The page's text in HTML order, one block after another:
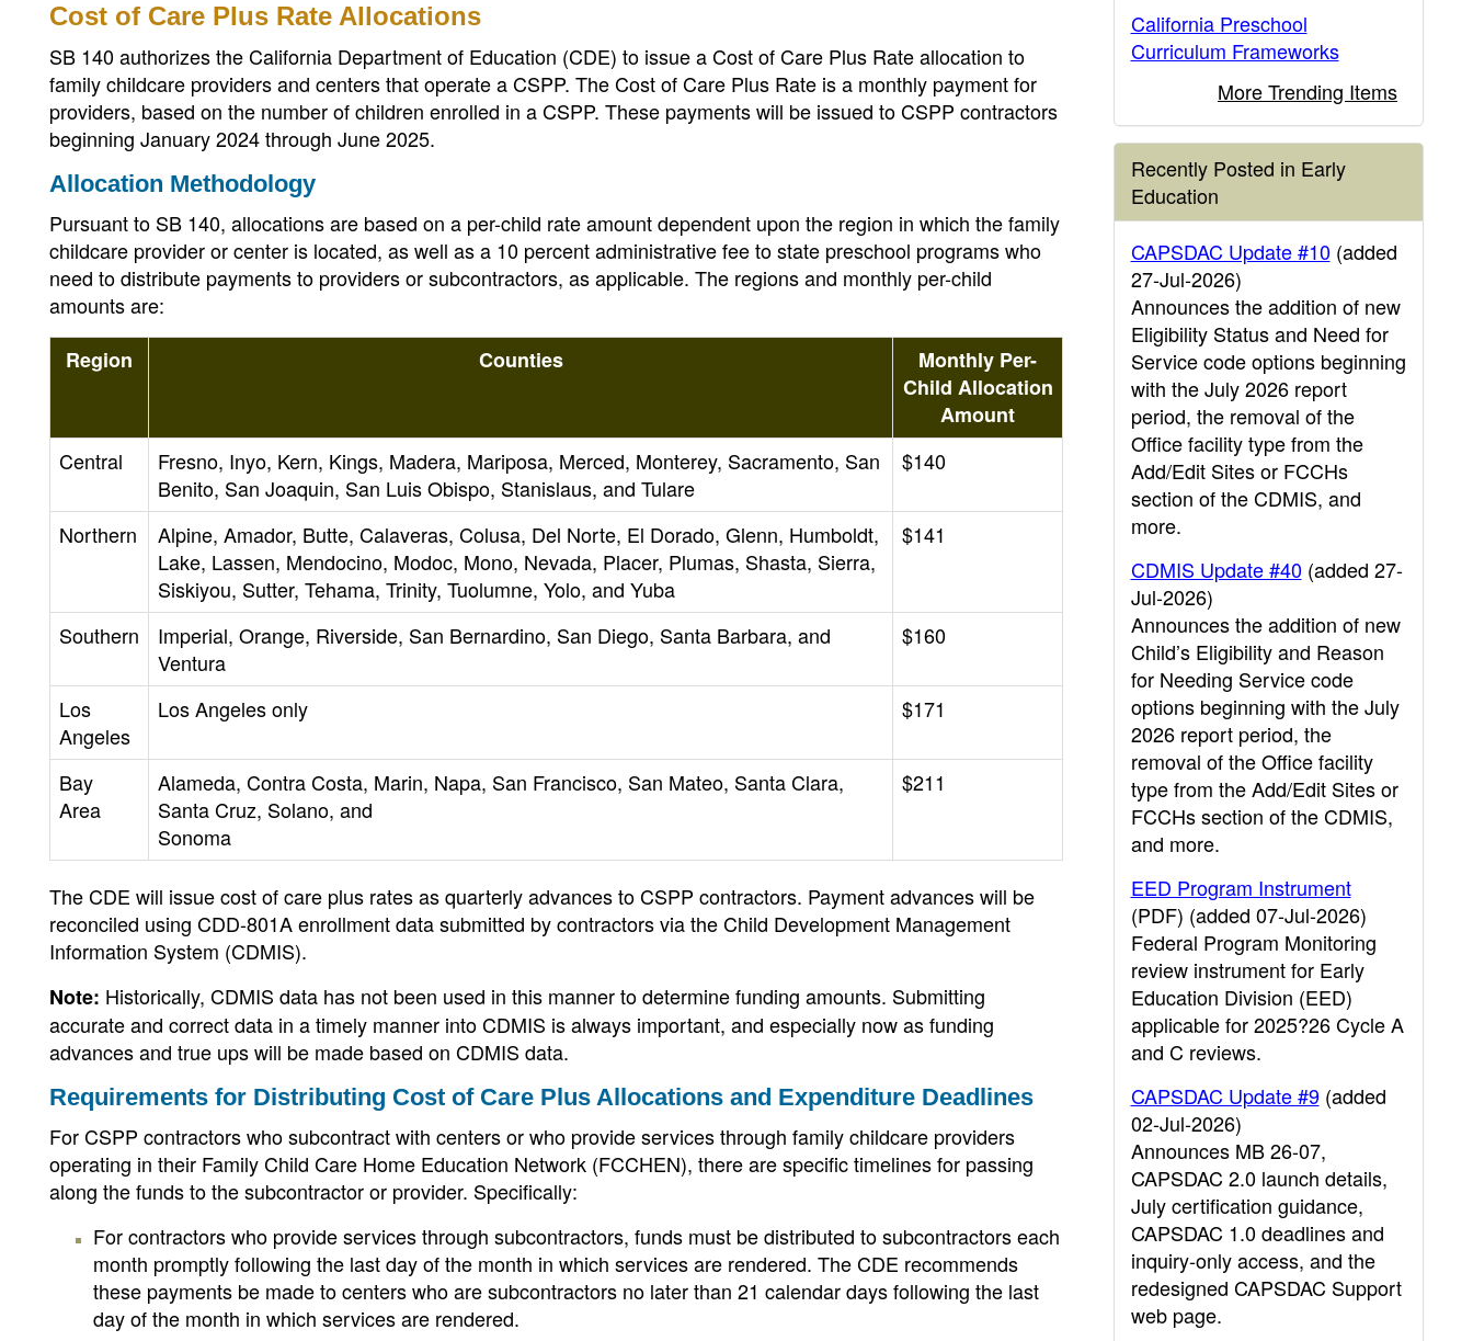
Cost of Care Plus Rate Allocations
SB 140 authorizes the California Department of Education (CDE) to issue a Cost of Care Plus Rate allocation to
family childcare providers and centers that operate a CSPP. The Cost of Care Plus Rate is a monthly payment for
providers, based on the number of children enrolled in a CSPP. These payments will be issued to CSPP contractors
beginning January 2024 through June 2025.
Allocation Methodology
Pursuant to SB 140, allocations are based on a per-child rate amount dependent upon the region in which the family
childcare provider or center is located, as well as a 10 percent administrative fee to state preschool programs who
need to distribute payments to providers or subcontractors, as applicable. The regions and monthly per-child
amounts are:
Region
Counties
Monthly Per-
Child Allocation
Amount
Central
Fresno, Inyo, Kern, Kings, Madera, Mariposa, Merced, Monterey, Sacramento, San
Benito, San Joaquin, San Luis Obispo, Stanislaus, and Tulare
$140
Northern
Alpine, Amador, Butte, Calaveras, Colusa, Del Norte, El Dorado, Glenn, Humboldt,
Lake, Lassen, Mendocino, Modoc, Mono, Nevada, Placer, Plumas, Shasta, Sierra,
Siskiyou, Sutter, Tehama, Trinity, Tuolumne, Yolo, and Yuba
$141
Southern
Imperial, Orange, Riverside, San Bernardino, San Diego, Santa Barbara, and
Ventura
$160
Los
Angeles
Los Angeles only $171
Bay
Area
Alameda, Contra Costa, Marin, Napa, San Francisco, San Mateo, Santa Clara,
Santa Cruz, Solano, and
Sonoma
$211
The CDE will issue cost of care plus rates as quarterly advances to CSPP contractors. Payment advances will be
reconciled using CDD-801A enrollment data submitted by contractors via the Child Development Management
Information System (CDMIS).
Note: Historically, CDMIS data has not been used in this manner to determine funding amounts. Submitting
accurate and correct data in a timely manner into CDMIS is always important, and especially now as funding
advances and true ups will be made based on CDMIS data.
Requirements for Distributing Cost of Care Plus Allocations and Expenditure Deadlines
For CSPP contractors who subcontract with centers or who provide services through family childcare providers
operating in their Family Child Care Home Education Network (FCCHEN), there are specific timelines for passing
along the funds to the subcontractor or provider. Specifically:
For contractors who provide services through subcontractors, funds must be distributed to subcontractors each
month promptly following the last day of the month in which services are rendered. The CDE recommends
these payments be made to centers who are subcontractors no later than 21 calendar days following the last
day of the month in which services are rendered.
California Preschool
Curriculum Frameworks
More Trending Items
Recently Posted in Early
Education
CAPSDAC Update #10(added
27-Jul-2026)
Announces the addition of new
Eligibility Status and Need for
Service code options beginning
with the July 2026 report
period, the removal of the
Office facility type from the
Add/Edit Sites or FCCHs
section of the CDMIS, and
more.
CDMIS Update #40(added 27-
Jul-2026)
Announces the addition of new
Child’s Eligibility and Reason
for Needing Service code
options beginning with the July
2026 report period, the
removal of the Office facility
type from the Add/Edit Sites or
FCCHs section of the CDMIS,
and more.
EED Program Instrument
(PDF) (added 07-Jul-2026)
Federal Program Monitoring
review instrument for Early
Education Division (EED)
applicable for 2025?26 Cycle A
and C reviews.
CAPSDAC Update #9(added
02-Jul-2026)
Announces MB 26-07,
CAPSDAC 2.0 launch details,
July certification guidance,
CAPSDAC 1.0 deadlines and
inquiry-only access, and the
redesigned CAPSDAC Support
web page.